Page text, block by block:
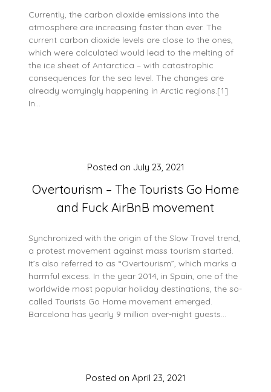
Currently, the carbon dioxide emissions into the
atmosphere are increasing faster than ever. The
current carbon dioxide levels are close to the ones,
which were calculated would lead to the melting of
the ice sheet of Antarctica – with catastrophic
consequences for the sea level. The changes are
already worryingly happening in Arctic regions.[1]
In…
Overtourism – The Tourists Go Home
and Fuck AirBnB movement
Posted on July 23, 2021
Synchronized with the origin of the Slow Travel trend,
a protest movement against mass tourism started.
It’s also referred to as “Overtourism”, which marks a
harmful excess. In the year 2014, in Spain, one of the
worldwide most popular holiday destinations, the so-
called Tourists Go Home movement emerged.
Barcelona has yearly 9 million over-night guests…
Posted on April 23, 2021